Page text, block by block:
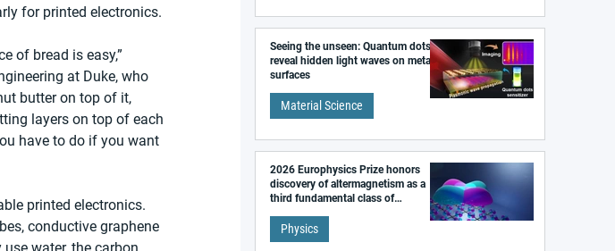
for printed electronics.
of bread is easy,”
at Duke, who
butter on top of it,
layers on top of each
have to do if you want
printed electronics.
conductive graphene
Seeing the unseen: Quantum dots
reveal hidden light waves on metal
surfaces
Material Science
2026 Europhysics Prize honors
discovery of altermagnetism as a
third fundamental class of
Physics